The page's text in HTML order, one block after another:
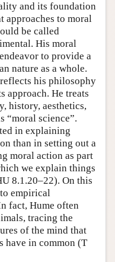
and its foundation
approaches to moral
be called
His moral
to provide a
nature as a whole.
his philosophy
approach. He treats
history, aesthetics,
“moral science”.
in explaining
than in setting out a
moral action as part
we explain things
8.1.20–22). On this
empirical
fact, Hume often
tracing the
of the mind that
have in common (T